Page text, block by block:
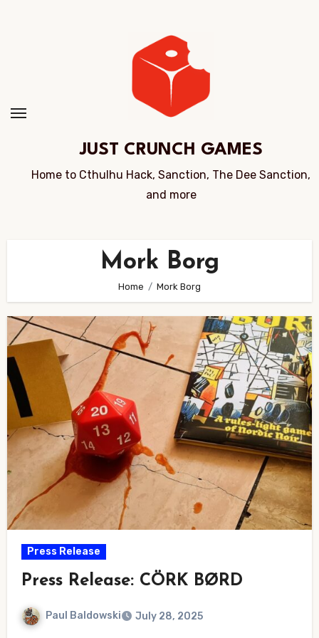
JUST CRUNCH GAMES
Home to Cthulhu Hack, Sanction, The Dee Sanction,
and more
Mork Borg
Home Mork Borg
Press Release
Press Release: CÖRK BØRD
Paul Baldowski July 28, 2025